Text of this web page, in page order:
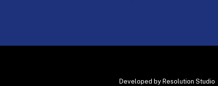
Developed by Resolution Studio